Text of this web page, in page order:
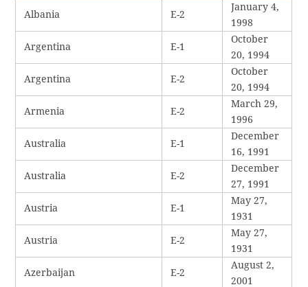
Albania E-2
January 4,
1998
Argentina E-1
October
20, 1994
Argentina E-2
October
20, 1994
Armenia E-2
March 29,
1996
Australia E-1
December
16, 1991
Australia E-2
December
27, 1991
Austria E-1
May 27,
1931
Austria E-2
May 27,
1931
Azerbaijan E-2
August 2,
2001